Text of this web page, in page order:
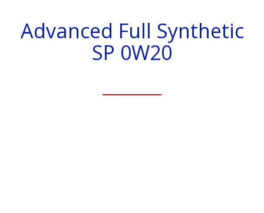
Advanced Full Synthetic
SP 0W20